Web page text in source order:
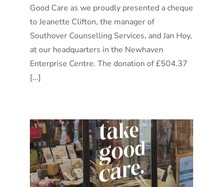
Good Care as we proudly presented a cheque
to Jeanette Clifton, the manager of
Southover Counselling Services, and Jan Hoy,
at our headquarters in the Newhaven
Enterprise Centre. The donation of £504.37
[...]